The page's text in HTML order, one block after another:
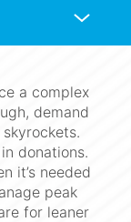
a complex
demand
donations.
it’s needed
peak
for leaner